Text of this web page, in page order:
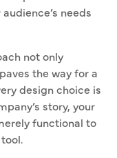
needs
not only
the way for a
design choice is
story, your
functional to